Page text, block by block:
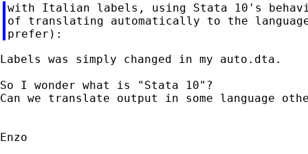
with Italian labels, using Stata 10's
of translating automatically to the
Labels was simply changed in my auto.dta.
So I wonder what is "Stata 10"?
Can we translate output in some language
Enzo